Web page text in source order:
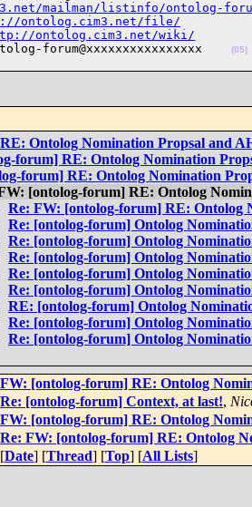
mailman/listinfo/ontolog-
ontolog.cim3.net/file/
ontolog.cim3.net/wiki/
forum@xxxxxxxxxxxxxxxx
(05)
Ontolog Nomination Propsal and
forum] RE: Ontolog Nomination
forum] RE: Ontolog Nomination
[ontolog-forum] RE: Ontolog
Re: FW: [ontolog-forum] RE: Ontolog
Re: [ontolog-forum] Ontolog
Re: [ontolog-forum] Ontolog
Re: [ontolog-forum] Ontolog
Re: [ontolog-forum] Ontolog
Re: [ontolog-forum] Ontolog
RE: [ontolog-forum] Ontolog
Re: [ontolog-forum] Ontolog
Re: [ontolog-forum] Ontolog
FW: [ontolog-forum] RE: Ontolog
Re: [ontolog-forum] Context, at last!,
FW: [ontolog-forum] RE: Ontolog
Re: FW: [ontolog-forum] RE: Ontolog
[Date] [Thread] [Top] [All Lists]